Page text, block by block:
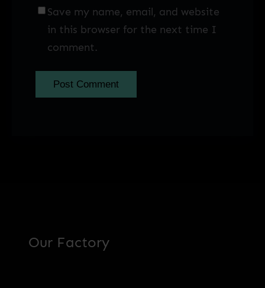
Save my name, email, and website
in this browser for the next time I
comment.
Our Factory